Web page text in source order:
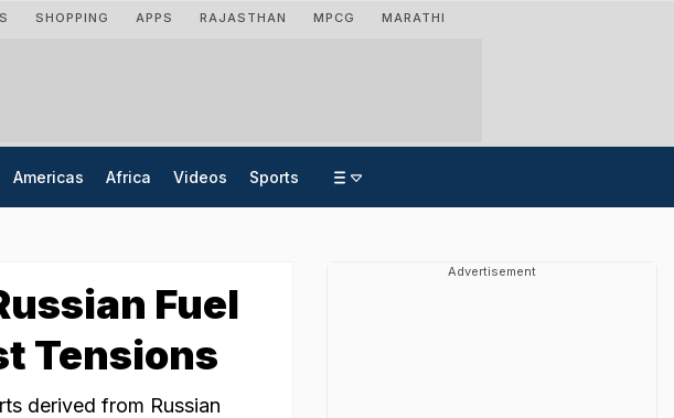
SHOPPING APPS RAJASTHAN MPCG MARATHI
Americas Africa Videos Sports
Fuel
Tensions
derived from Russian
Advertisement